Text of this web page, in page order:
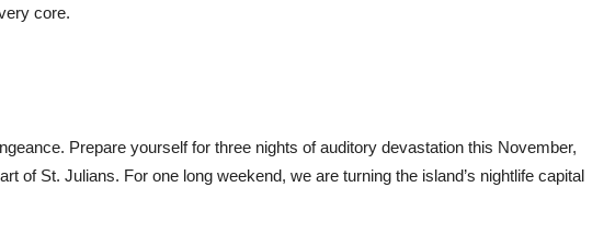
core.
Prepare yourself for three nights of auditory devastation this November,
of St. Julians. For one long weekend, we are turning the island’s nightlife capital